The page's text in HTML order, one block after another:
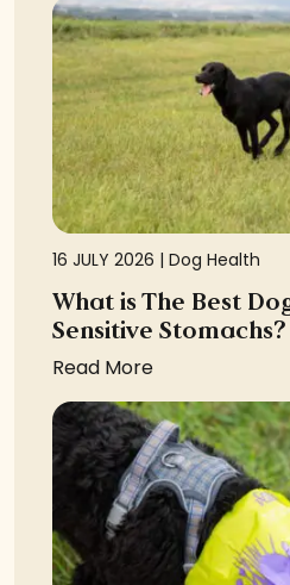
16 JULY 2026 | Dog Health
What is The Best
Sensitive Stomachs?
Read More